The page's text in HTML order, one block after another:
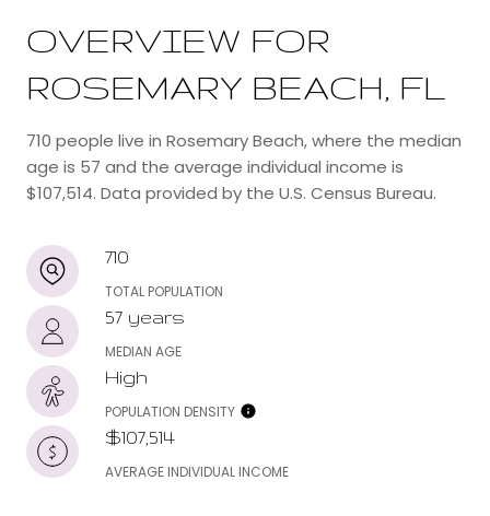
OVERVIEW FOR
ROSEMARY BEACH, FL
710 people live in Rosemary Beach, where the median
age is 57 and the average individual income is
$107,514. Data provided by the U.S. Census Bureau.
710
TOTAL POPULATION
57 years
MEDIAN AGE
High
POPULATION DENSITY
$107,514
AVERAGE INDIVIDUAL INCOME